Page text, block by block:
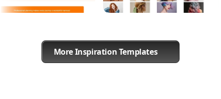
More Inspiration Templates